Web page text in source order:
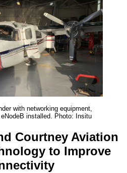
with networking equipment,
installed. Photo: Insitu
Courtney Aviation
to Improve